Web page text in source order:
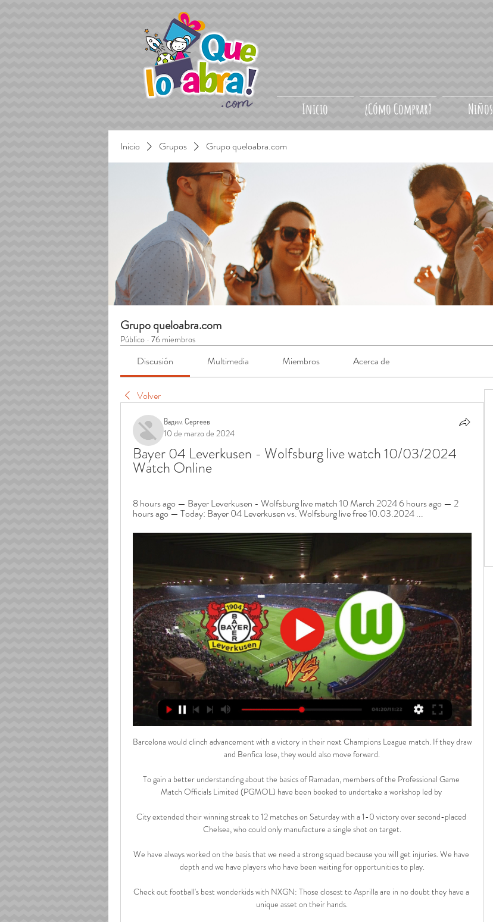
Inicio ¿Cómo Comprar? Niños
Inicio Grupos Grupo queloabra.com
Grupo queloabra.com
Público · 76 miembros
Discusión Multimedia Miembros Acerca de
Volver
Вадим Сергеев
10 de marzo de 2024
Bayer 04 Leverkusen - Wolfsburg live watch 10/03/2024
Watch Online
8 hours ago — Bayer Leverkusen - Wolfsburg live match 10 March 2024 6 hours ago — 2
hours ago — Today: Bayer 04 Leverkusen vs. Wolfsburg live free 10.03.2024 ...
Barcelona would clinch advancement with a victory in their next Champions League match. If they draw
and Benfica lose, they would also move forward.
To gain a better understanding about the basics of Ramadan, members of the Professional Game
Match Officials Limited (PGMOL) have been booked to undertake a workshop led by
City extended their winning streak to 12 matches on Saturday with a 1-0 victory over second-placed
Chelsea, who could only manufacture a single shot on target.
We have always worked on the basis that we need a strong squad because you will get injuries. We have
depth and we have players who have been waiting for opportunities to play.
Check out football's best wonderkids with NXGN: Those closest to Asprilla are in no doubt they have a
unique asset on their hands.